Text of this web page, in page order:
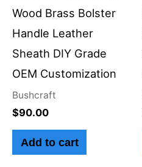
Wood Brass Bolster
Handle Leather
Sheath DIY Grade
OEM Customization
Bushcraft
$90.00
Add to cart